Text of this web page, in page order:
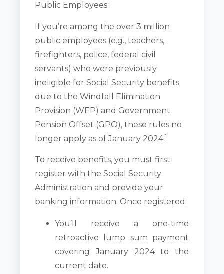
Public Employees:
If you’re among the over 3 million
public employees (e.g., teachers,
firefighters, police, federal civil
servants) who were previously
ineligible for Social Security benefits
due to the Windfall Elimination
Provision (WEP) and Government
Pension Offset (GPO), these rules no
longer apply as of January 2024.1
To receive benefits, you must first
register with the Social Security
Administration and provide your
banking information. Once registered:
You’ll receive a one-time
retroactive lump sum payment
covering January 2024 to the
current date.